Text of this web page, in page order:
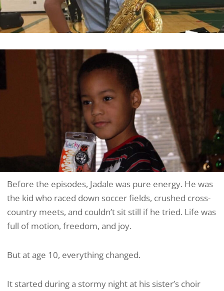
Before the episodes, Jadale was pure energy. He was
the kid who raced down soccer fields, crushed cross-
country meets, and couldn’t sit still if he tried. Life was
full of motion, freedom, and joy.
But at age 10, everything changed.
It started during a stormy night at his sister’s choir